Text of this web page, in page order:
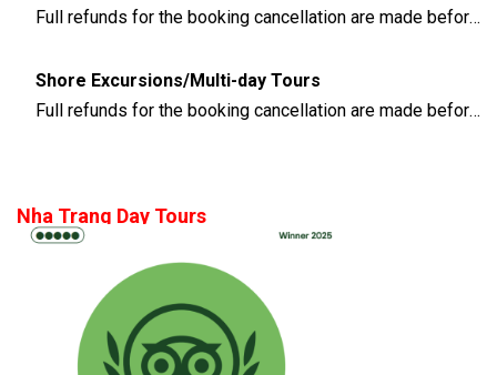
Full refunds for the booking cancellation are made before 3 days of the departure time
Shore Excursions/Multi-day Tours
Full refunds for the booking cancellation are made before 14 days of the departure time
Nha Trang Day Tours